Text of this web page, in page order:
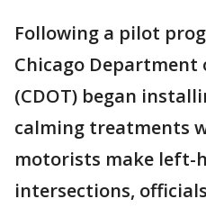
Following a pilot
Chicago
(CDOT) began
calming treatments
motorists make left-
intersections,